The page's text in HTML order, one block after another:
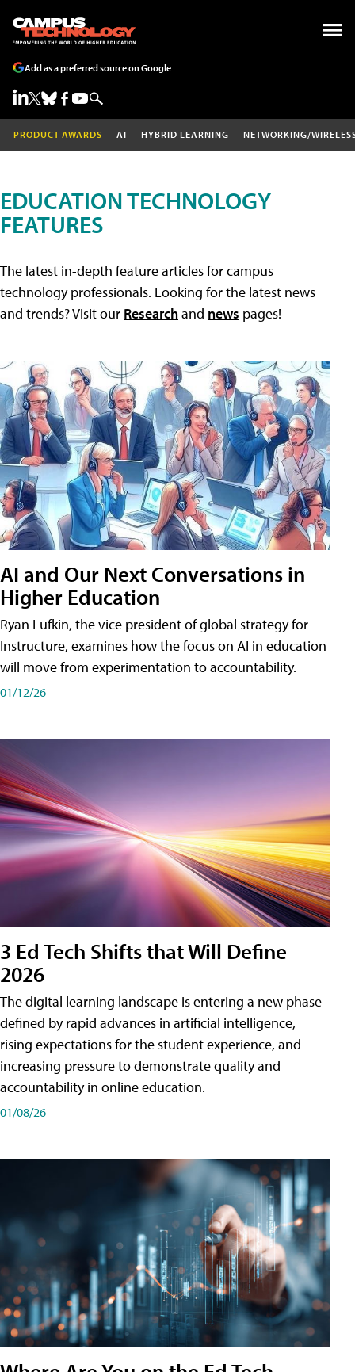
Add as a preferred source on Google
PRODUCT AWARDS AI HYBRID LEARNING NETWORKING/
EDUCATION TECHNOLOGY
FEATURES
The latest in-depth feature articles for campus
technology professionals. Looking for the latest news
and trends? Visit our Researchand news pages!
AI and Our Next Conversations in
Higher Education
Ryan Lufkin, the vice president of global strategy for
Instructure, examines how the focus on AI in education
will move from experimentation to accountability.
01/12/26
3 Ed Tech Shifts that Will Define
2026
The digital learning landscape is entering a new phase
defined by rapid advances in artificial intelligence,
rising expectations for the student experience, and
increasing pressure to demonstrate quality and
accountability in online education.
01/08/26